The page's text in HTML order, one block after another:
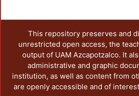
This repository preserves and
unrestricted open access, the
output of UAM Azcapotzalco. It
administrative and graphic
institution, as well as content from
are openly accessible and of